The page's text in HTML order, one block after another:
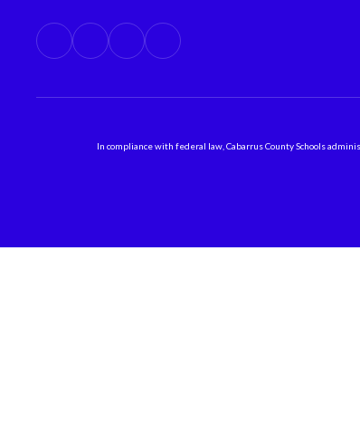
In compliance with federal law, Cabarrus County Schools